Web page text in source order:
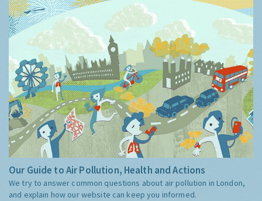
Our Guide to Air Pollution, Health and Actions
We try to answer common questions about air pollution in London,
and explain how our website can keep you informed.